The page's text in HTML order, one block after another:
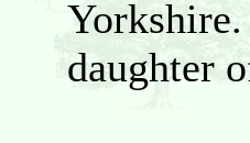
daughter